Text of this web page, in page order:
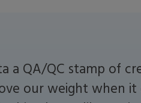
a QA/QC stamp of
our weight when